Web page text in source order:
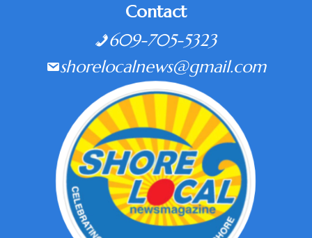
Contact
609-705-5323
shorelocalnews@gmail.com